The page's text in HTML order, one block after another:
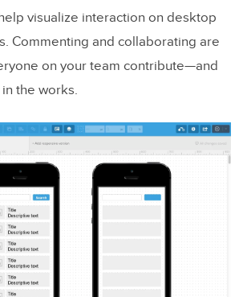
visualize interaction on desktop
Commenting and collaborating are
on your team contribute—and
the works.